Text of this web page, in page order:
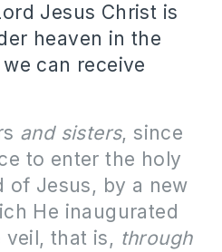
Jesus Christ is
heaven in the
can receive
and sisters, since
to enter the holy
of Jesus, by a new
He inaugurated
that is, through